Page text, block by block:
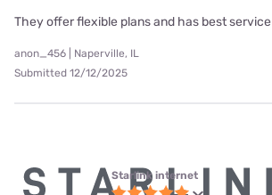
They offer flexible plans and has best service
anon_456 | Naperville, IL
Submitted 12/12/2025
Starlink internet